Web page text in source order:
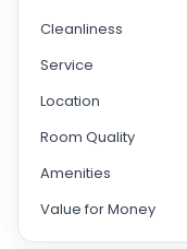
Cleanliness
Service
Location
Room Quality
Amenities
Value for Money